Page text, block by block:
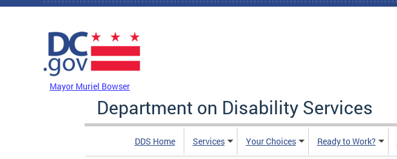
Skip to main content
Mayor Muriel Bowser
Department on Disability Services
DDS Home Services Your Choices Ready to Work?